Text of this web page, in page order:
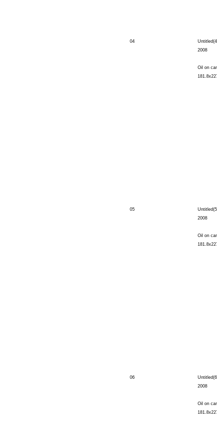
04
2008
Oil on
05
2008
Oil on
06
2008
Oil on